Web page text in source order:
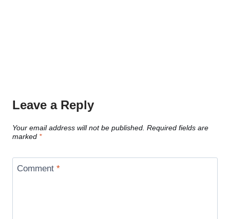
Leave a Reply
Your email address will not be published. Required fields are
marked *
Comment *